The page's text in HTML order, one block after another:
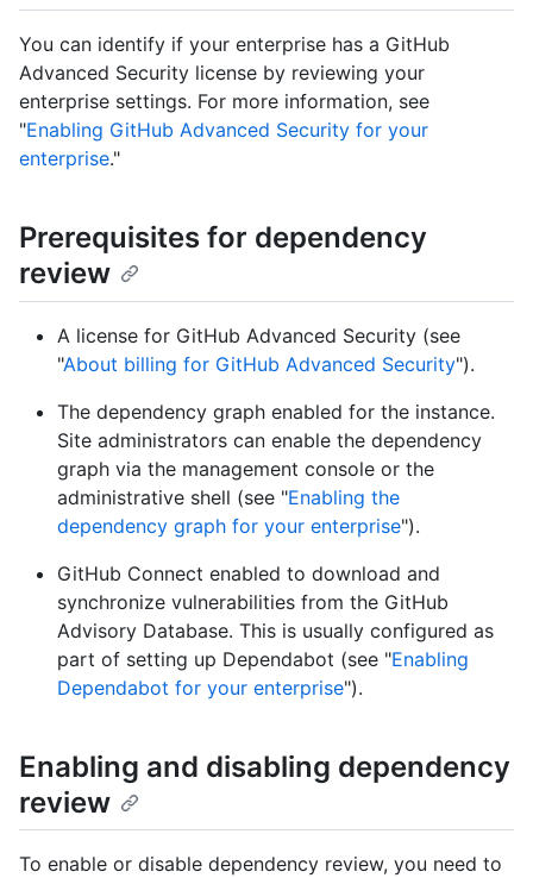
You can identify if your enterprise has a GitHub
Advanced Security license by reviewing your
enterprise settings. For more information, see
"Enabling GitHub Advanced Security for your
enterprise."
Prerequisites for dependency
review
A license for GitHub Advanced Security (see
"About billing for GitHub Advanced Security").
The dependency graph enabled for the instance.
Site administrators can enable the dependency
graph via the management console or the
administrative shell (see "Enabling the
dependency graph for your enterprise").
GitHub Connect enabled to download and
synchronize vulnerabilities from the GitHub
Advisory Database. This is usually configured as
part of setting up Dependabot (see "Enabling
Dependabot for your enterprise").
Enabling and disabling dependency
review
To enable or disable dependency review, you need to